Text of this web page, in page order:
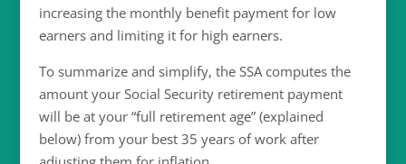
increasing the monthly benefit payment for low
earners and limiting it for high earners.
To summarize and simplify, the SSA computes the
amount your Social Security retirement payment
will be at your “full retirement age” (explained
below) from your best 35 years of work after